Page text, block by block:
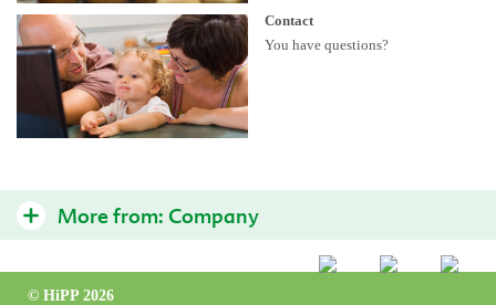
Contact
You have questions?
More from: Company
© HiPP 2026